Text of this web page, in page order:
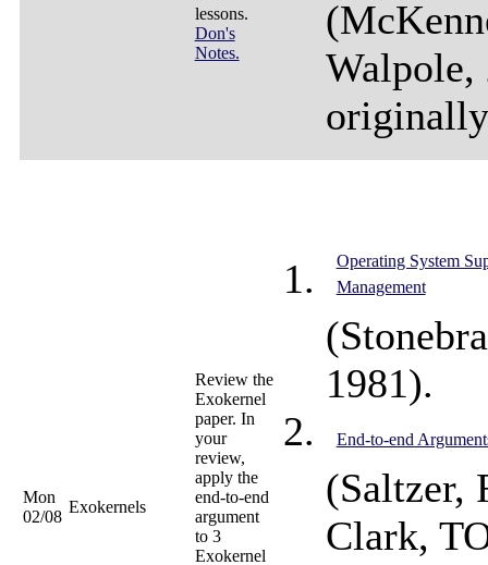
lessons.
Don's
Notes.
Walpole,
Mon
02/08
Exokernels
Review the
Exokernel
paper. In
your
review,
apply the
end-to-end
argument
to 3
Exokernel
Operating System
Management
1981).
End-to-end
(Saltzer,
Clark,